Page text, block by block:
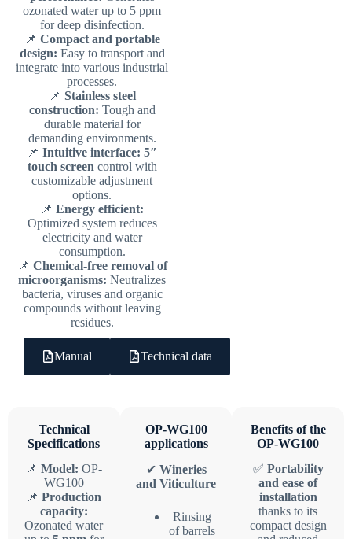
ozonated water up to 5 ppm
for deep disinfection.
📌 Compact and portable
design: Easy to transport and
integrate into various industrial
processes.
📌 Stainless steel
construction: Tough and
durable material for
demanding environments.
📌 Intuitive interface: 5″
touch screen control with
customizable adjustment
options.
📌 Energy efficient:
Optimized system reduces
electricity and water
consumption.
📌 Chemical-free removal of
microorganisms: Neutralizes
bacteria, viruses and organic
compounds without leaving
residues.
Manual Technical data
Technical
Specifications
📌Model: OP-
WG100
📌Production
capacity:
Ozonated water
OP-WG100
applications
✔ Wineries
and Viticulture
Rinsing
of barrels
Benefits of the
OP-WG100
✅ Portability
and ease of
installation
thanks to its
compact design